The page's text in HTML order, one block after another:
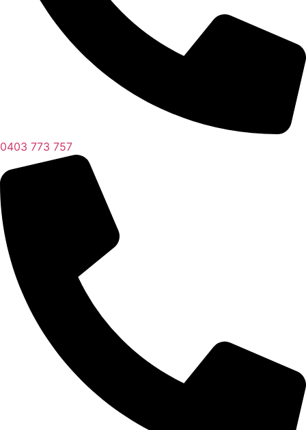
0403 773 757